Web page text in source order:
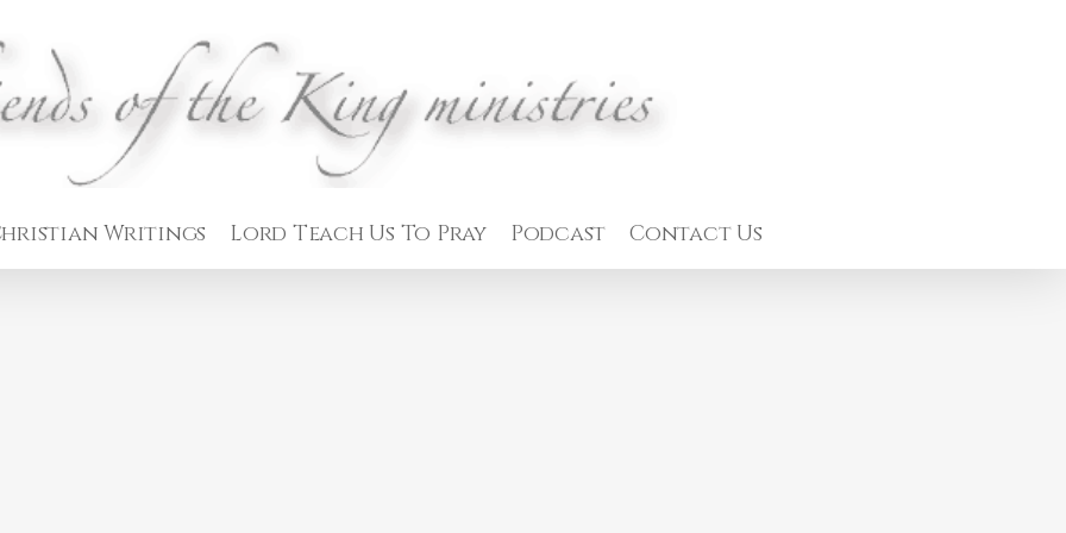
Writings Lord Teach Us To Pray Podcast Contact Us